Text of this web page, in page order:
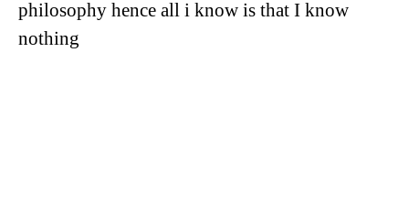
philosophy hence all i know is that I know
nothing